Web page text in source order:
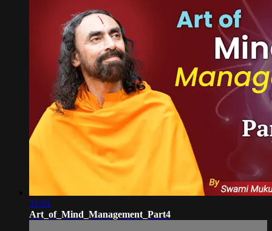
31:01
Art_of_Mind_Management_Part4